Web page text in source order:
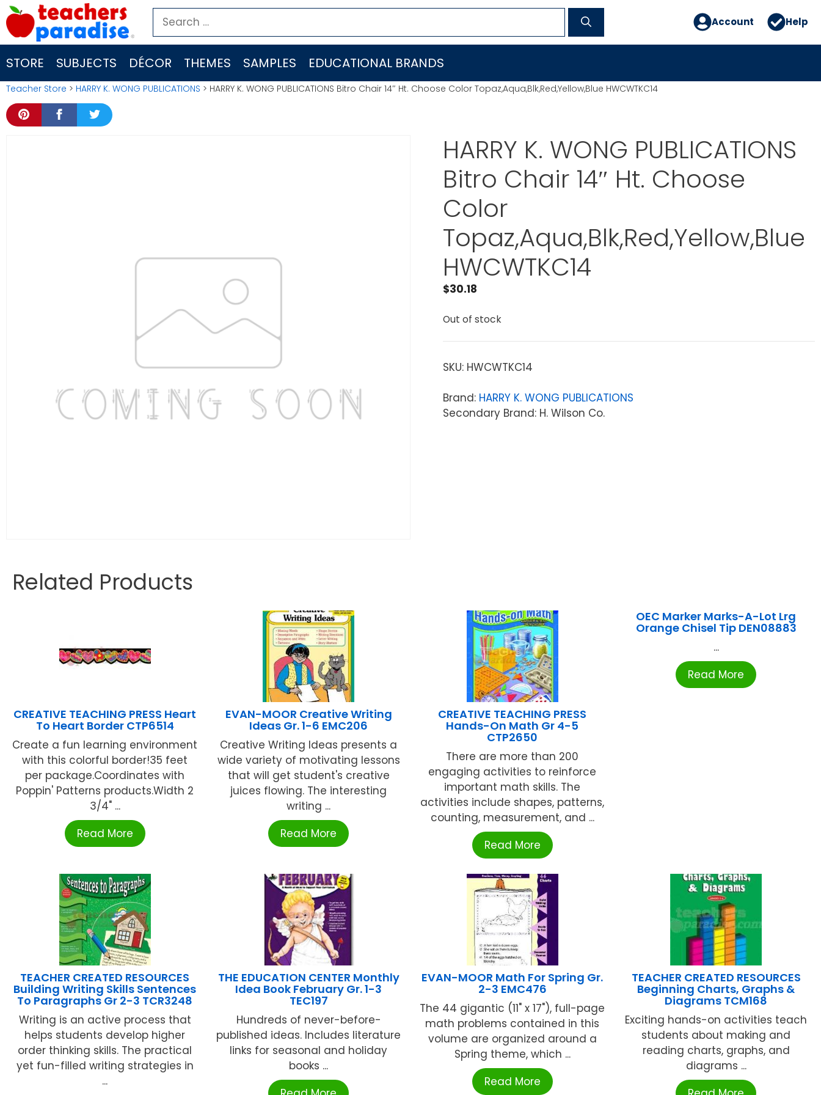
Skip
to
content
Search
for:
Account Help
STORE SUBJECTS DÉCOR THEMES SAMPLES EDUCATIONAL BRANDS
Teacher Store > HARRY K. WONG PUBLICATIONS > HARRY K. WONG PUBLICATIONS Bitro Chair 14″ Ht. Choose Color Topaz,Aqua,Blk,Red,Yellow,Blue HWCWTKC14
HARRY K. WONG PUBLICATIONS
Bitro Chair 14″ Ht. Choose
Color
Topaz,Aqua,Blk,Red,Yellow,Blue
HWCWTKC14
$30.18
Out of stock
SKU: HWCWTKC14
Brand: HARRY K. WONG PUBLICATIONS
Secondary Brand: H. Wilson Co.
Related Products
CREATIVE TEACHING PRESS Heart
To Heart Border CTP6514
Create a fun learning environment
with this colorful border!35 feet
per package.Coordinates with
Poppin' Patterns products.Width 2
3/4" ...
Read More
EVAN-MOOR Creative Writing
Ideas Gr. 1-6 EMC206
Creative Writing Ideas presents a
wide variety of motivating lessons
that will get student's creative
juices flowing. The interesting
writing ...
Read More
CREATIVE TEACHING PRESS
Hands-On Math Gr 4-5
CTP2650
There are more than 200
engaging activities to reinforce
important math skills. The
activities include shapes, patterns,
counting, measurement, and ...
Read More
OEC Marker Marks-A-Lot Lrg
Orange Chisel Tip DEN08883
...
Read More
TEACHER CREATED RESOURCES
Building Writing Skills Sentences
To Paragraphs Gr 2-3 TCR3248
Writing is an active process that
helps students develop higher
order thinking skills. The practical
yet fun-filled writing strategies in
...
THE EDUCATION CENTER Monthly
Idea Book February Gr. 1-3
TEC197
Hundreds of never-before-
published ideas. Includes literature
links for seasonal and holiday
books ...
EVAN-MOOR Math For Spring Gr.
2-3 EMC476
The 44 gigantic (11" x 17"), full-page
math problems contained in this
volume are organized around a
Spring theme, which ...
Read More
TEACHER CREATED RESOURCES
Beginning Charts, Graphs &
Diagrams TCM168
Exciting hands-on activities teach
students about making and
reading charts, graphs, and
diagrams ...